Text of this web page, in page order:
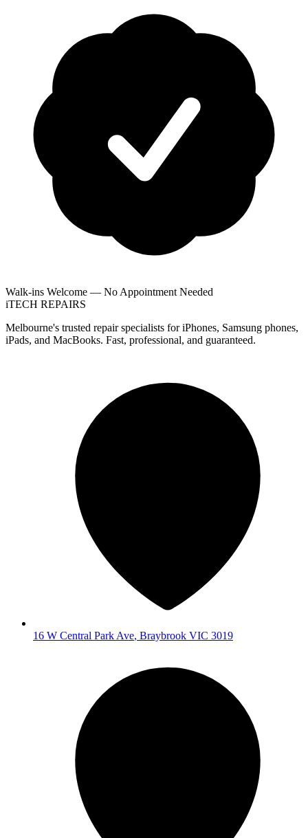
Walk-ins Welcome — No Appointment Needed
iTECH REPAIRS
Melbourne's trusted repair specialists for iPhones, Samsung phones,
iPads, and MacBooks. Fast, professional, and guaranteed.
16 W Central Park Ave, Braybrook VIC 3019